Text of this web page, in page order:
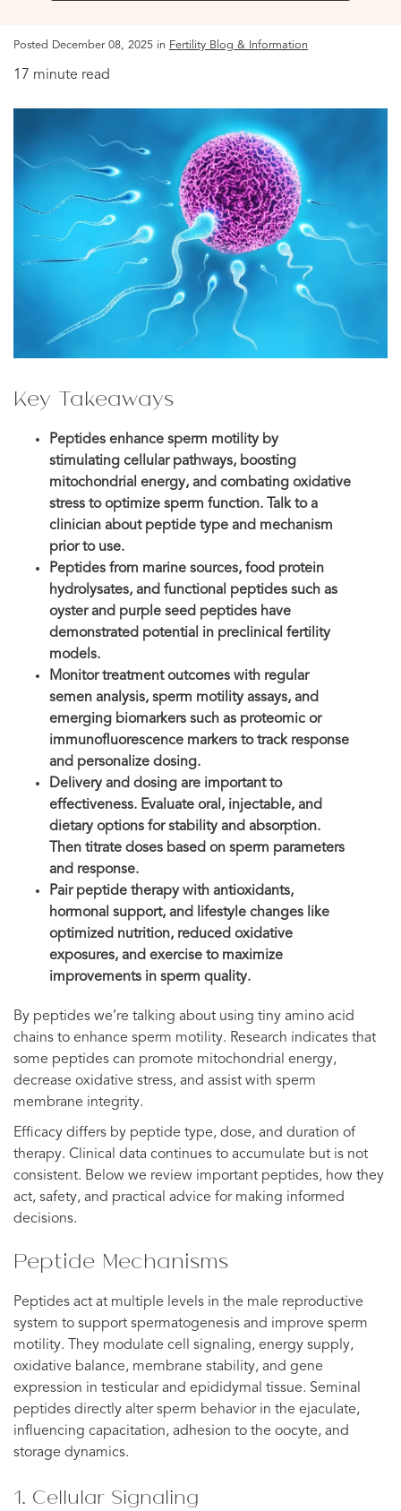
Posted December 08, 2025 in Fertility Blog & Information
17 minute read
Key Takeaways
Peptides enhance sperm motility by
stimulating cellular pathways, boosting
mitochondrial energy, and combating oxidative
stress to optimize sperm function. Talk to a
clinician about peptide type and mechanism
prior to use.
Peptides from marine sources, food protein
hydrolysates, and functional peptides such as
oyster and purple seed peptides have
demonstrated potential in preclinical fertility
models.
Monitor treatment outcomes with regular
semen analysis, sperm motility assays, and
emerging biomarkers such as proteomic or
immunofluorescence markers to track response
and personalize dosing.
Delivery and dosing are important to
effectiveness. Evaluate oral, injectable, and
dietary options for stability and absorption.
Then titrate doses based on sperm parameters
and response.
Pair peptide therapy with antioxidants,
hormonal support, and lifestyle changes like
optimized nutrition, reduced oxidative
exposures, and exercise to maximize
improvements in sperm quality.
By peptides we’re talking about using tiny amino acid
chains to enhance sperm motility. Research indicates that
some peptides can promote mitochondrial energy,
decrease oxidative stress, and assist with sperm
membrane integrity.
Efficacy differs by peptide type, dose, and duration of
therapy. Clinical data continues to accumulate but is not
consistent. Below we review important peptides, how they
act, safety, and practical advice for making informed
decisions.
Peptide Mechanisms
Peptides act at multiple levels in the male reproductive
system to support spermatogenesis and improve sperm
motility. They modulate cell signaling, energy supply,
oxidative balance, membrane stability, and gene
expression in testicular and epididymal tissue. Seminal
peptides directly alter sperm behavior in the ejaculate,
influencing capacitation, adhesion to the oocyte, and
storage dynamics.
1. Cellular Signaling